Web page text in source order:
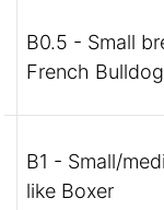
B0.5 - Small
French
B1 - Small/
like Boxer